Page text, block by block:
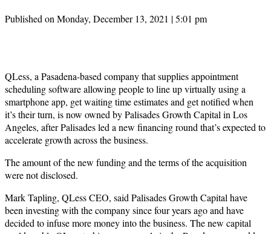
Published on Monday, December 13, 2021 | 5:01 pm
QLess, a Pasadena-based company that supplies appointment
scheduling software allowing people to line up virtually using a
smartphone app, get waiting time estimates and get notified when
it’s their turn, is now owned by Palisades Growth Capital in Los
Angeles, after Palisades led a new financing round that’s expected to
accelerate growth across the business.
The amount of the new funding and the terms of the acquisition
were not disclosed.
Mark Tapling, QLess CEO, said Palisades Growth Capital have
been investing with the company since four years ago and have
decided to infuse more money into the business. The new capital